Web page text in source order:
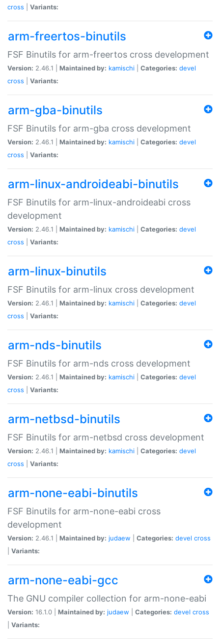
cross
Variants:
arm-freertos-binutils
FSF Binutils for arm-freertos cross development
Version: 2.46.1 | Maintained by: kamischi Categories: devel
cross
Variants:
arm-gba-binutils
FSF Binutils for arm-gba cross development
Version: 2.46.1 | Maintained by: kamischi Categories: devel
cross
Variants:
arm-linux-androideabi-binutils
FSF Binutils for arm-linux-androideabi cross
development
Version: 2.46.1 | Maintained by: kamischi Categories: devel
cross
Variants:
arm-linux-binutils
FSF Binutils for arm-linux cross development
Version: 2.46.1 | Maintained by: kamischi Categories: devel
cross
Variants:
arm-nds-binutils
FSF Binutils for arm-nds cross development
Version: 2.46.1 | Maintained by: kamischi Categories: devel
cross
Variants:
arm-netbsd-binutils
FSF Binutils for arm-netbsd cross development
Version: 2.46.1 | Maintained by: kamischi Categories: devel
cross
Variants:
arm-none-eabi-binutils
FSF Binutils for arm-none-eabi cross
development
Version: 2.46.1 | Maintained by: judaew Categories: devel cross
Variants:
arm-none-eabi-gcc
The GNU compiler collection for arm-none-eabi
Version: 16.1.0 | Maintained by: judaew Categories: devel cross
Variants: